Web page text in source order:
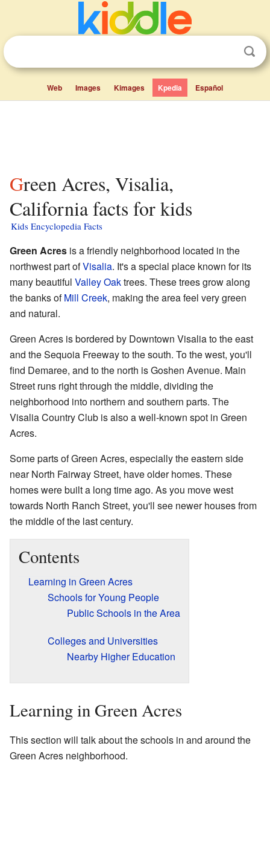
Web Images Kimages Kpedia Español
Green Acres, Visalia,
California facts for kids
Kids Encyclopedia Facts
Green Acres is a friendly neighborhood located in the
northwest part ofVisalia. It's a special place known for its
many beautiful Valley Oaktrees. These trees grow along
the banks ofMill Creek, making the area feel very green
and natural.
Green Acres is bordered by Downtown Visalia to the east
and the Sequoia Freeway to the south. To the west, you'll
find Demaree, and to the north is Goshen Avenue. Main
Street runs right through the middle, dividing the
neighborhood into northern and southern parts. The
Visalia Country Club is also a well-known spot in Green
Acres.
Some parts of Green Acres, especially the eastern side
near North Fairway Street, have older homes. These
homes were built a long time ago. As you move west
towards North Ranch Street, you'll see newer houses from
the middle of the last century.
Contents
Learning in Green Acres
Schools for Young People
Public Schools in the Area
Colleges and Universities
Nearby Higher Education
Learning in Green Acres
This section will talk about the schools in and around the
Green Acres neighborhood.